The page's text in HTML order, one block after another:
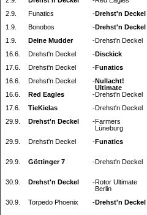
2.9.
Funatics -Drehst'n Deckel
1.9.
Bonobos -Drehst'n Deckel
1.9.
Deine Mudder -Drehst'n Deckel
16.6.
Drehst'n Deckel -Disckick
17.6.
Drehst'n Deckel -Funatics
16.6.
Drehst'n Deckel -Nullacht!
Ultimate
16.6.
Red Eagles -Drehst'n Deckel
17.6.
TieKielas -Drehst'n Deckel
29.9.
Drehst'n Deckel -Farmers
Lüneburg
29.9.
Drehst'n Deckel -Funatics
29.9.
Göttinger 7 -Drehst'n Deckel
30.9.
Drehst'n Deckel -Rotor Ultimate
Berlin
30.9.
Torpedo Phoenix -Drehst'n Deckel